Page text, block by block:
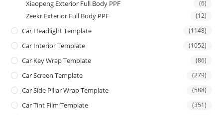
Xiaopeng Exterior Full Body PPF (6)
Zeekr Exterior Full Body PPF (12)
Car Headlight Template (1148)
Car Interior Template (1052)
Car Key Wrap Template (86)
Car Screen Template (279)
Car Side Pillar Wrap Template (588)
Car Tint Film Template (351)